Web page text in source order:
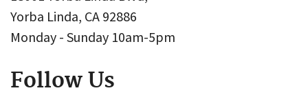
Yorba Linda, CA 92886
Monday - Sunday 10am-5pm
Follow Us